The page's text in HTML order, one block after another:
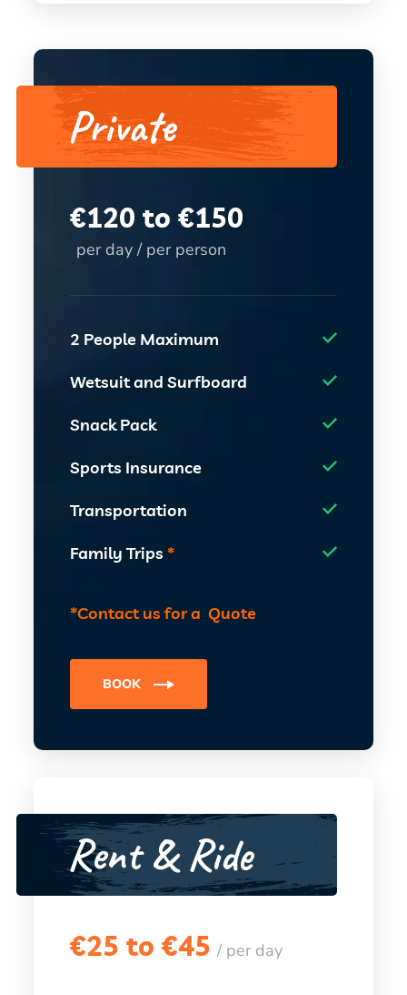
Private
€120 to €150
per day / per person
2 People Maximum
Wetsuit and Surfboard
Snack Pack
Sports Insurance
Transportation
Family Trips*
*Contact us for a Quote
BOOK
Rent & Ride
€25 to €45 / per day